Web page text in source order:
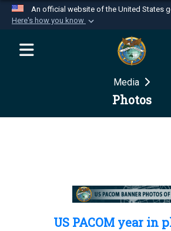
An official website of the United States
Here's how you know
Official websites use .mil
website belongs to an
Department of Defense
Secure .mil websites
Media
Photos
US PACOM year in